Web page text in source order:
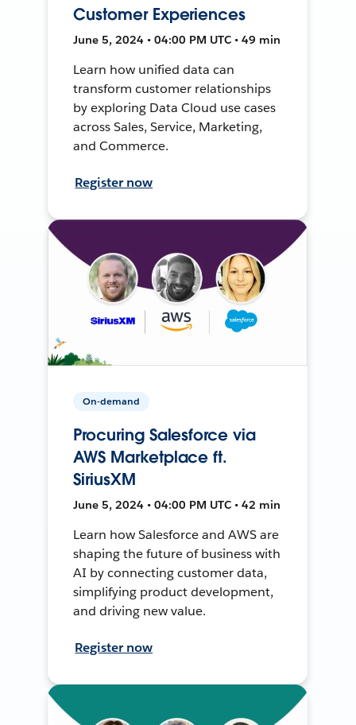
Customer Experiences
June 5, 2024 • 04:00 PM UTC • 49 min
Learn how unified data can
transform customer relationships
by exploring Data Cloud use cases
across Sales, Service, Marketing,
and Commerce.
Register now
On-demand
Procuring Salesforce via
AWS Marketplace ft.
SiriusXM
June 5, 2024 • 04:00 PM UTC • 42 min
Learn how Salesforce and AWS are
shaping the future of business with
AI by connecting customer data,
simplifying product development,
and driving new value.
Register now